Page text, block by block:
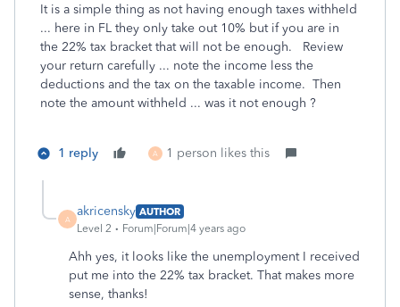
It is a simple thing as not having enough taxes withheld
... here in FL they only take out 10% but if you are in
the 22% tax bracket that will not be enough. Review
your return carefully ... note the income less the
deductions and the tax on the taxable income. Then
note the amount withheld ... was it not enough ?
1 reply A 1 person likes this
A
akricensky AUTHOR
Level 2
Forum|Forum|4 years ago
Ahh yes, it looks like the unemployment I received
put me into the 22% tax bracket. That makes more
sense, thanks!